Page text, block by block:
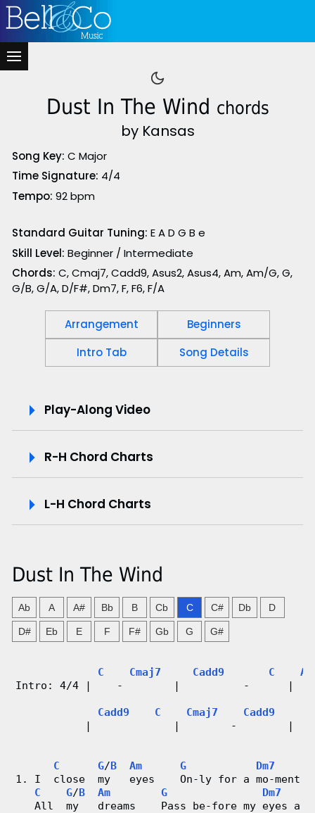
Dust In The Wind chords
by Kansas
Song Key: C Major
Time Signature: 4/4
Tempo: 92 bpm
Standard Guitar Tuning: E A D G B e
Skill Level: Beginner / Intermediate
Chords: C, Cmaj7, Cadd9, Asus2, Asus4, Am, Am/G, G,
G/B, G/A, D/F#, Dm7, F, F6, F/A
Arrangement
Beginners
Intro Tab
Song Details
l
-
l
o
n
e
Play-Along Video
R-H Chord Charts
L-H Chord Charts
Dust In The Wind
Ab A A# Bb B Cb C C# Db D
D# Eb E F F# Gb G G#
C Cmaj7 Cadd9 C
Intro: 4/4 |    -        |          -      |
Cadd9 C Cmaj7 Cadd9
|             |        -        |
C G/B Am G
Dm7
1. I  close  my   eyes    On-ly for a mo-ment
C
G/B Am G
Dm7
All  my   dreams    Pass be-fore my eyes a